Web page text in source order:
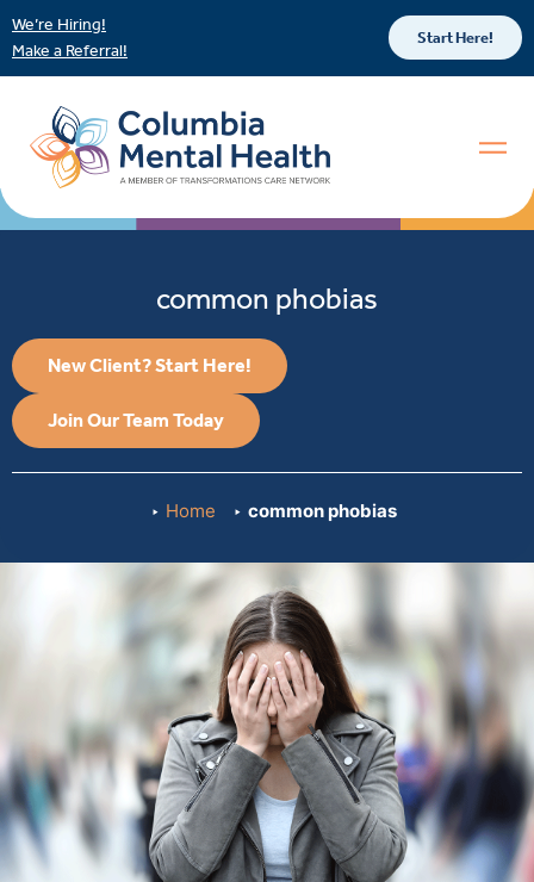
We’re Hiring!
Make a Referral!
Start Here!
common phobias
New Client? Start Here!
Join Our Team Today
Home common phobias